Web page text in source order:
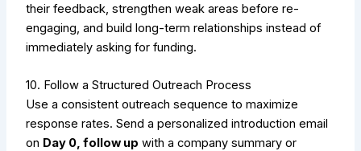
their feedback, strengthen weak areas before re-
engaging, and build long-term relationships instead of
immediately asking for funding.
10. Follow a Structured Outreach Process
Use a consistent outreach sequence to maximize
response rates. Send a personalized introduction email
on Day 0, follow up with a company summary or